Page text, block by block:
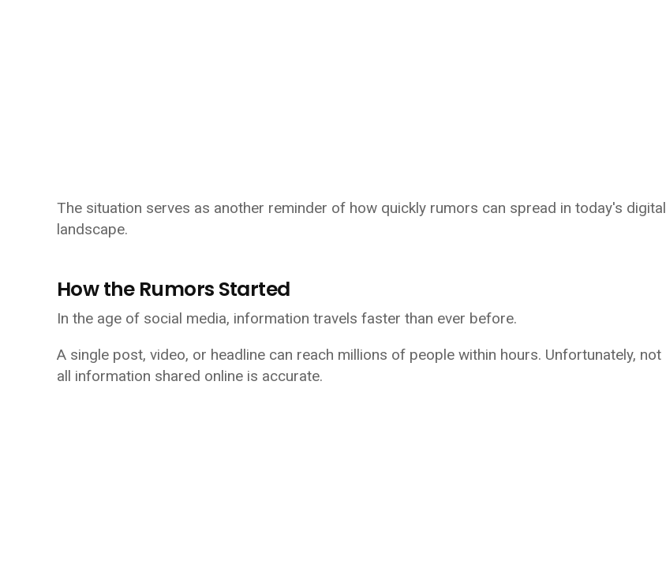
The situation serves as another reminder of how quickly rumors can spread in today's digital
landscape.
How the Rumors Started
In the age of social media, information travels faster than ever before.
A single post, video, or headline can reach millions of people within hours. Unfortunately, not
all information shared online is accurate.